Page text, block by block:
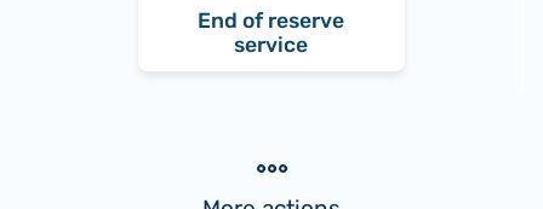
End of reserve
service